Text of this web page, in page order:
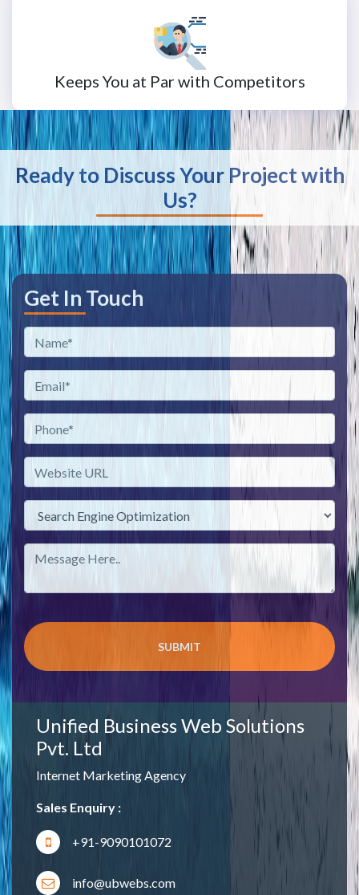
Keeps You at Par with Competitors
Ready to Discuss Your Project with
Us?
Unified Business Web Solutions
Pvt. Ltd
Internet Marketing Agency
Sales Enquiry :
+91-9090101072
info@ubwebs.com
Get In Touch